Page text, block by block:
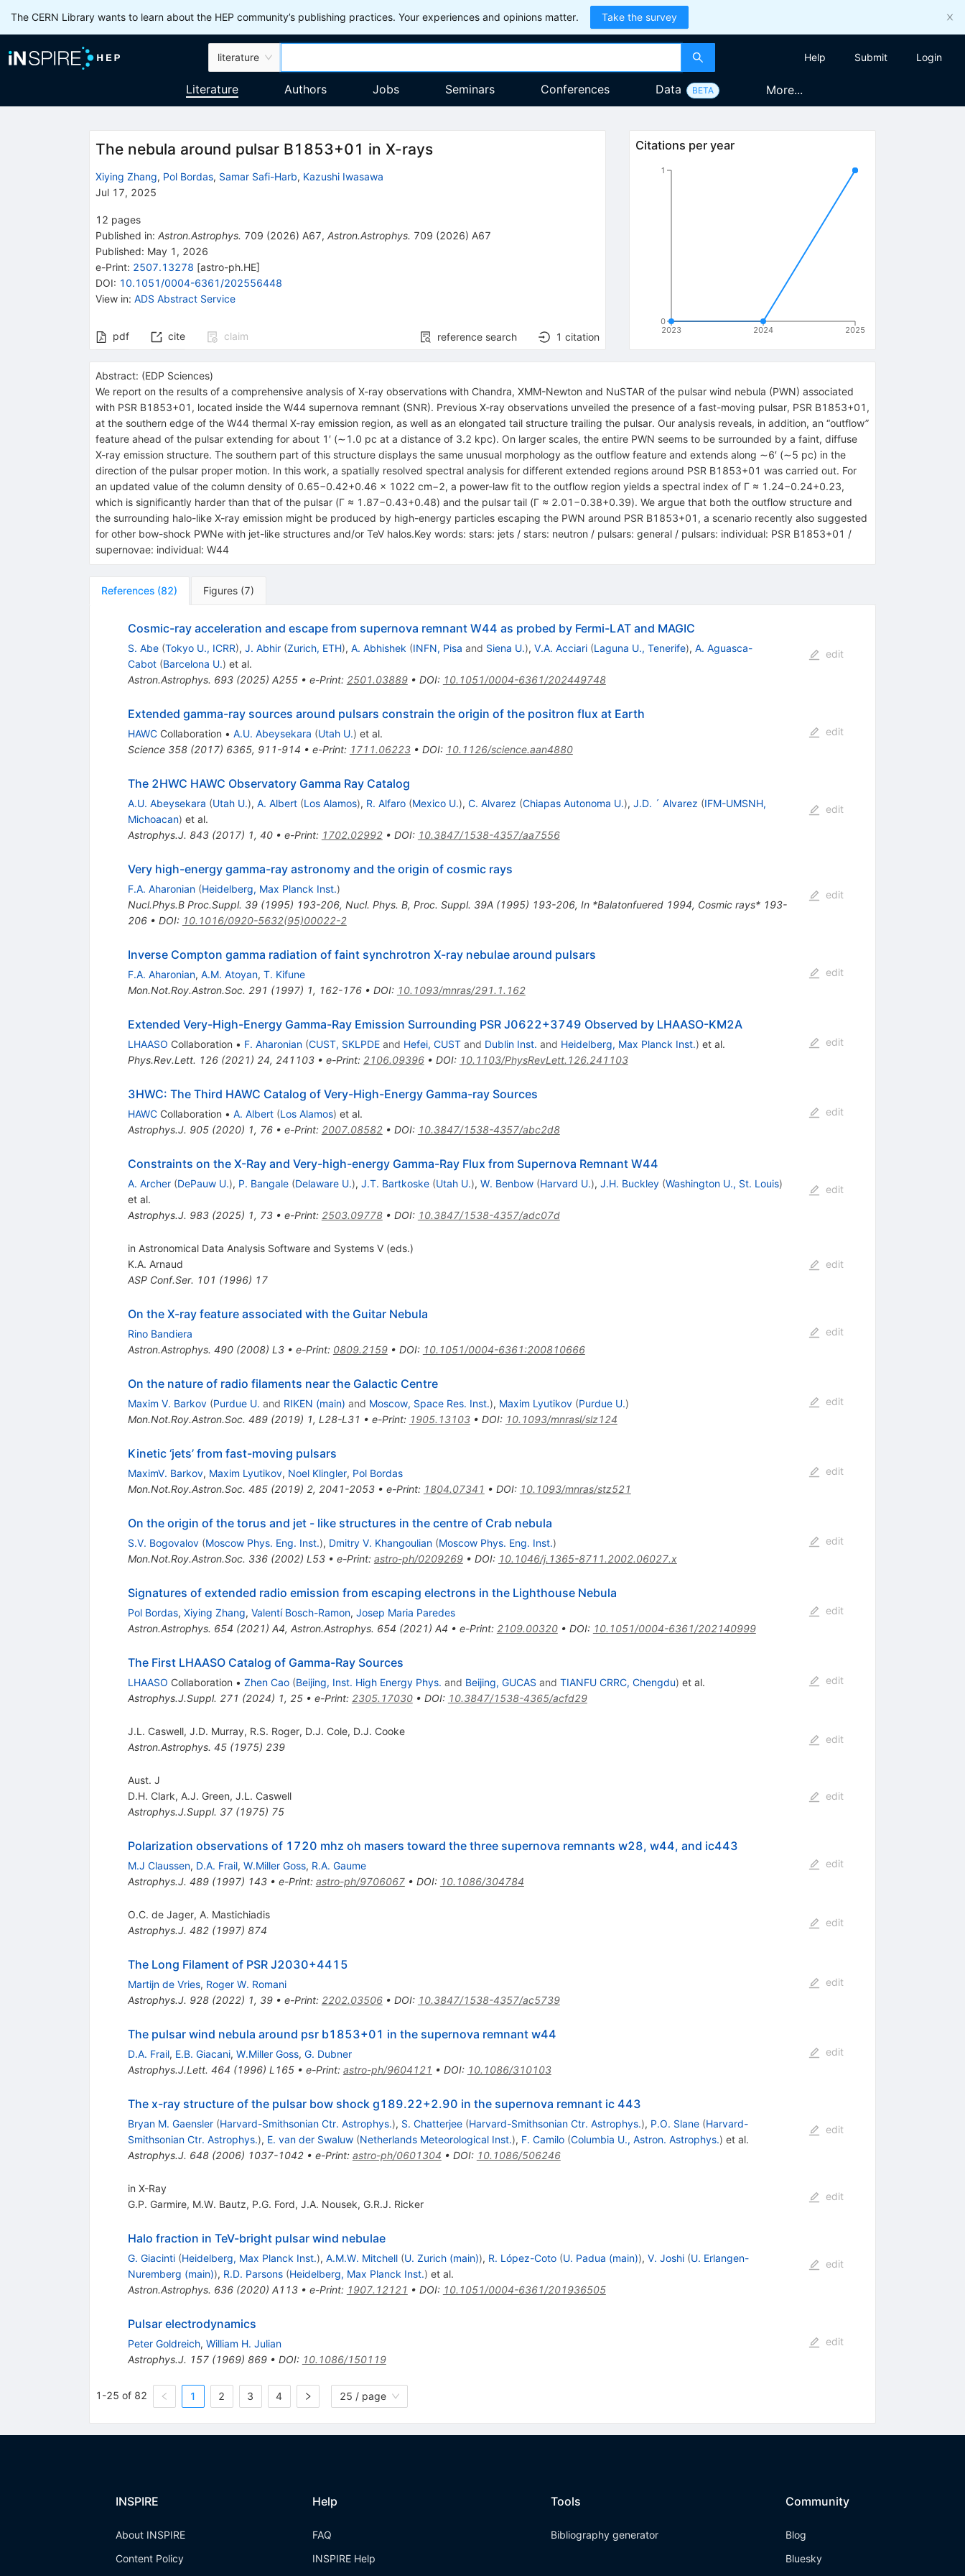
The CERN Library wants to learn about the HEP community’s publishing practices. Your experiences and opinions matter. Take the survey
literature Help Submit Login
Literature Authors Jobs Seminars Conferences Data BETA More...
The nebula around pulsar B1853+01 in X-rays
Xiying Zhang, Pol Bordas, Samar Safi-Harb, Kazushi Iwasawa
Jul 17, 2025
12 pages
Published in: Astron.Astrophys. 709 (2026) A67, Astron.Astrophys. 709 (2026) A67
Published: May 1, 2026
e-Print: 2507.13278 [astro-ph.HE]
DOI: 10.1051/0004-6361/202556448
View in: ADS Abstract Service
pdf cite claim reference search 1 citation
Citations per year
2023 2024 2025
0
1
Abstract: (EDP Sciences)
We report on the results of a comprehensive analysis of X-ray observations with Chandra, XMM-Newton and NuSTAR of the pulsar wind nebula (PWN) associated
with PSR B1853+01, located inside the W44 supernova remnant (SNR). Previous X-ray observations unveiled the presence of a fast-moving pulsar, PSR B1853+01,
at the southern edge of the W44 thermal X-ray emission region, as well as an elongated tail structure trailing the pulsar. Our analysis reveals, in addition, an “outflow”
feature ahead of the pulsar extending for about 1′ (∼1.0 pc at a distance of 3.2 kpc). On larger scales, the entire PWN seems to be surrounded by a faint, diffuse
X-ray emission structure. The southern part of this structure displays the same unusual morphology as the outflow feature and extends along ∼6′ (∼5 pc) in the
direction of the pulsar proper motion. In this work, a spatially resolved spectral analysis for different extended regions around PSR B1853+01 was carried out. For
an updated value of the column density of 0.65−0.42+0.46 × 1022 cm−2, a power-law fit to the outflow region yields a spectral index of Γ ≈ 1.24−0.24+0.23,
which is significantly harder than that of the pulsar (Γ ≈ 1.87−0.43+0.48) and the pulsar tail (Γ ≈ 2.01−0.38+0.39). We argue that both the outflow structure and
the surrounding halo-like X-ray emission might be produced by high-energy particles escaping the PWN around PSR B1853+01, a scenario recently also suggested
for other bow-shock PWNe with jet-like structures and/or TeV halos.Key words: stars: jets / stars: neutron / pulsars: general / pulsars: individual: PSR B1853+01 /
supernovae: individual: W44
References (82) Figures (7)
Cosmic-ray acceleration and escape from supernova remnant W44 as probed by Fermi-LAT and MAGIC
S. Abe (Tokyo U., ICRR), J. Abhir (Zurich, ETH), A. Abhishek (INFN, Pisa and Siena U.), V.A. Acciari (Laguna U., Tenerife), A. Aguasca-
Cabot (Barcelona U.) et al.
Astron.Astrophys. 693(2025) A255• e-Print: 2501.03889• DOI: 10.1051/0004-6361/202449748
edit
Extended gamma-ray sources around pulsars constrain the origin of the positron flux at Earth
HAWCCollaboration • A.U. Abeysekara (Utah U.) et al.
Science 358(2017) 6365, 911-914 • e-Print: 1711.06223• DOI: 10.1126/science.aan4880
edit
The 2HWC HAWC Observatory Gamma Ray Catalog
A.U. Abeysekara (Utah U.), A. Albert (Los Alamos), R. Alfaro (Mexico U.), C. Alvarez (Chiapas Autonoma U.), J.D. ´ Alvarez (IFM-UMSNH,
Michoacan) et al.
Astrophys.J. 843(2017) 1, 40• e-Print: 1702.02992• DOI: 10.3847/1538-4357/aa7556
edit
Very high-energy gamma-ray astronomy and the origin of cosmic rays
F.A. Aharonian (Heidelberg, Max Planck Inst.)
Nucl.Phys.B Proc.Suppl. 39(1995) 193-206, Nucl. Phys. B, Proc. Suppl. 39A (1995) 193-206, In *Balatonfuered 1994, Cosmic rays* 193-
206• DOI: 10.1016/0920-5632(95)00022-2
edit
Inverse Compton gamma radiation of faint synchrotron X-ray nebulae around pulsars
F.A. Aharonian, A.M. Atoyan, T. Kifune
Mon.Not.Roy.Astron.Soc. 291 (1997) 1, 162-176• DOI: 10.1093/mnras/291.1.162
edit
Extended Very-High-Energy Gamma-Ray Emission Surrounding PSR J0622+3749 Observed by LHAASO-KM2A
LHAASO Collaboration • F. Aharonian (CUST, SKLPDEand Hefei, CUSTand Dublin Inst. and Heidelberg, Max Planck Inst.) et al.
Phys.Rev.Lett. 126(2021) 24, 241103• e-Print: 2106.09396• DOI: 10.1103/PhysRevLett.126.241103
edit
3HWC: The Third HAWC Catalog of Very-High-Energy Gamma-ray Sources
HAWCCollaboration • A. Albert (Los Alamos) et al.
Astrophys.J. 905(2020) 1, 76• e-Print: 2007.08582• DOI: 10.3847/1538-4357/abc2d8
edit
Constraints on the X-Ray and Very-high-energy Gamma-Ray Flux from Supernova Remnant W44
A. Archer (DePauw U.), P. Bangale (Delaware U.), J.T. Bartkoske (Utah U.), W. Benbow (Harvard U.), J.H. Buckley (Washington U., St. Louis)
et al.
Astrophys.J. 983(2025) 1, 73• e-Print: 2503.09778• DOI: 10.3847/1538-4357/adc07d
edit
in Astronomical Data Analysis Software and Systems V (eds.)
K.A. Arnaud
ASP Conf.Ser. 101 (1996) 17
edit
On the X-ray feature associated with the Guitar Nebula
Rino Bandiera
Astron.Astrophys. 490(2008) L3• e-Print: 0809.2159• DOI: 10.1051/0004-6361:200810666
edit
On the nature of radio filaments near the Galactic Centre
Maxim V. Barkov (Purdue U. and RIKEN (main) and Moscow, Space Res. Inst.), Maxim Lyutikov (Purdue U.)
Mon.Not.Roy.Astron.Soc. 489(2019) 1, L28-L31 • e-Print: 1905.13103• DOI: 10.1093/mnrasl/slz124
edit
Kinetic ‘jets’ from fast-moving pulsars
MaximV. Barkov, Maxim Lyutikov, Noel Klingler, Pol Bordas
Mon.Not.Roy.Astron.Soc. 485(2019) 2, 2041-2053• e-Print: 1804.07341 • DOI: 10.1093/mnras/stz521
edit
On the origin of the torus and jet - like structures in the centre of Crab nebula
S.V. Bogovalov (Moscow Phys. Eng. Inst.), Dmitry V. Khangoulian (Moscow Phys. Eng. Inst.)
Mon.Not.Roy.Astron.Soc. 336(2002) L53• e-Print: astro-ph/0209269• DOI: 10.1046/j.1365-8711.2002.06027.x
edit
Signatures of extended radio emission from escaping electrons in the Lighthouse Nebula
Pol Bordas, Xiying Zhang, Valentí Bosch-Ramon, Josep Maria Paredes
Astron.Astrophys. 654 (2021) A4, Astron.Astrophys. 654 (2021) A4 • e-Print: 2109.00320• DOI: 10.1051/0004-6361/202140999
edit
The First LHAASO Catalog of Gamma-Ray Sources
LHAASO Collaboration • Zhen Cao (Beijing, Inst. High Energy Phys. and Beijing, GUCAS and TIANFU CRRC, Chengdu) et al.
Astrophys.J.Suppl. 271 (2024) 1, 25• e-Print: 2305.17030• DOI: 10.3847/1538-4365/acfd29
edit
J.L. Caswell, J.D. Murray, R.S. Roger, D.J. Cole, D.J. Cooke
Astron.Astrophys. 45(1975) 239
edit
Aust. J
D.H. Clark, A.J. Green, J.L. Caswell
Astrophys.J.Suppl. 37(1975) 75
edit
Polarization observations of 1720 mhz oh masers toward the three supernova remnants w28, w44, and ic443
M.J Claussen, D.A. Frail, W.Miller Goss, R.A. Gaume
Astrophys.J. 489(1997) 143• e-Print: astro-ph/9706067• DOI: 10.1086/304784
edit
O.C. de Jager, A. Mastichiadis
Astrophys.J. 482(1997) 874
edit
The Long Filament of PSR J2030+4415
Martijn de Vries, Roger W. Romani
Astrophys.J. 928(2022) 1, 39• e-Print: 2202.03506• DOI: 10.3847/1538-4357/ac5739
edit
The pulsar wind nebula around psr b1853+01 in the supernova remnant w44
D.A. Frail, E.B. Giacani, W.Miller Goss, G. Dubner
Astrophys.J.Lett. 464 (1996) L165• e-Print: astro-ph/9604121 • DOI: 10.1086/310103
edit
The x-ray structure of the pulsar bow shock g189.22+2.90 in the supernova remnant ic 443
Bryan M. Gaensler (Harvard-Smithsonian Ctr. Astrophys.), S. Chatterjee (Harvard-Smithsonian Ctr. Astrophys.), P.O. Slane (Harvard-
Smithsonian Ctr. Astrophys.), E. van der Swaluw (Netherlands Meteorological Inst.), F. Camilo (Columbia U., Astron. Astrophys.) et al.
Astrophys.J. 648(2006) 1037-1042• e-Print: astro-ph/0601304 • DOI: 10.1086/506246
edit
in X-Ray
G.P. Garmire, M.W. Bautz, P.G. Ford, J.A. Nousek, G.R.J. Ricker
edit
Halo fraction in TeV-bright pulsar wind nebulae
G. Giacinti (Heidelberg, Max Planck Inst.), A.M.W. Mitchell (U. Zurich (main)), R. López-Coto (U. Padua (main)), V. Joshi (U. Erlangen-
Nuremberg (main)), R.D. Parsons (Heidelberg, Max Planck Inst.) et al.
Astron.Astrophys. 636(2020) A113• e-Print: 1907.12121 • DOI: 10.1051/0004-6361/201936505
edit
Pulsar electrodynamics
Peter Goldreich, William H. Julian
Astrophys.J. 157(1969) 869• DOI: 10.1086/150119
edit
1-25 of 82 1 2 3 4 25 / page
INSPIRE
About INSPIRE
Content Policy
Help
FAQ
INSPIRE Help
Tools
Bibliography generator
Community
Blog
Bluesky